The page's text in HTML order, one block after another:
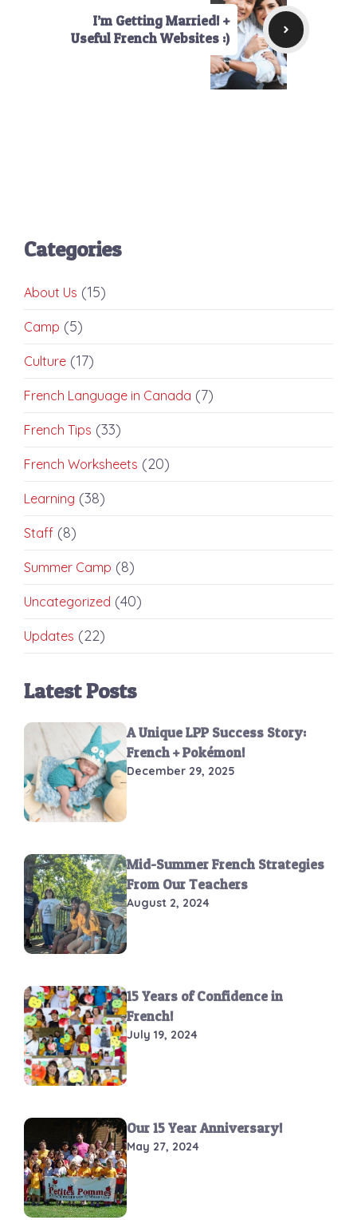
I’m Getting Married! +
Useful French Websites :)
Categories
About Us (15)
Camp (5)
Culture (17)
French Language in Canada (7)
French Tips (33)
French Worksheets (20)
Learning (38)
Staff (8)
Summer Camp (8)
Uncategorized (40)
Updates (22)
Latest Posts
A Unique LPP Success Story:
French + Pokémon!
December 29, 2025
Mid-Summer French Strategies
From Our Teachers
August 2, 2024
15 Years of Confidence in
French!
July 19, 2024
Our 15 Year Anniversary!
May 27, 2024